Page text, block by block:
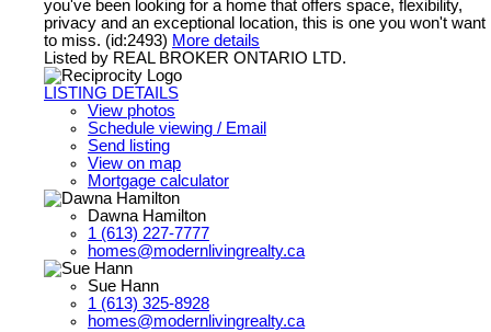
you've been looking for a home that offers space, flexibility,
privacy and an exceptional location, this is one you won't want
to miss. (id:2493) More details
Listed by REAL BROKER ONTARIO LTD.
LISTING DETAILS
View photos
Schedule viewing / Email
Send listing
View on map
Mortgage calculator
Dawna Hamilton
1 (613) 227-7777
homes@modernlivingrealty.ca
Sue Hann
1 (613) 325-8928
homes@modernlivingrealty.ca